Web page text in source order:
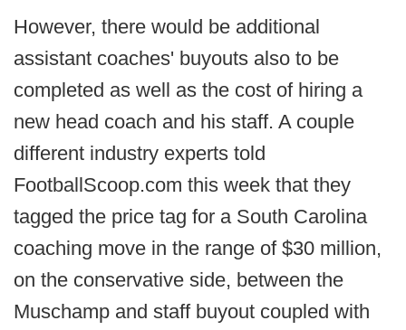
However, there would be additional
assistant coaches' buyouts also to be
completed as well as the cost of hiring a
new head coach and his staff. A couple
different industry experts told
FootballScoop.com this week that they
tagged the price tag for a South Carolina
coaching move in the range of $30 million,
on the conservative side, between the
Muschamp and staff buyout coupled with